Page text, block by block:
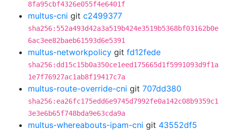
8fa95cbf4326e055f4e6401f
multus-cni git c2499377
sha256:552a493d42a3a519b424e3519b5368bf03162b0e
6ac3ee82baeb61593d6e5391
multus-networkpolicy git fd12fede
sha256:dd15c15b0a350ce1eed175665d1f5991093d9f1a
1e7f76927ac1ab8f19417c7a
multus-route-override-cni git 707dd380
sha256:ea26fc175edd6e9745d7992fe0a142c08b9359c1
3e3e6b65f748bda9e63cda9a
multus-whereabouts-ipam-cni git 43552df5